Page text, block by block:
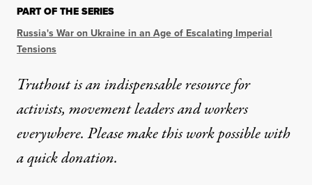
PART OF THE SERIES
Russia's War on Ukraine in an Age of Escalating Imperial
Tensions
Truthout is an indispensable resource for
activists, movement leaders and workers
everywhere. Please make this work possible with
aquick donation.